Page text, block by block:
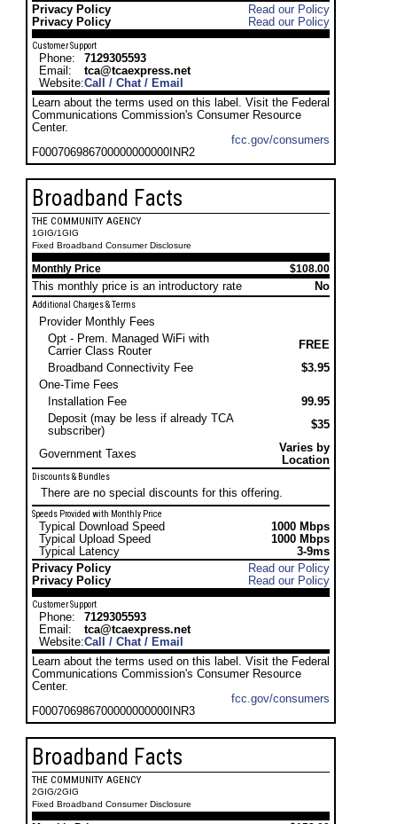
Privacy Policy
Read our Policy
Privacy Policy
Read our Policy
Customer Support
Phone:
7129305593
Email:
tca@tcaexpress.net
Website:Call / Chat / Email
Learn about the terms used on this label. Visit the Federal
Communications Commission's Consumer Resource
Center.
fcc.gov/consumers
F000706986700000000000INR2
Broadband Facts
THE COMMUNITY AGENCY
1GIG/1GIG
Fixed Broadband Consumer Disclosure
Monthly Price $108.00
This monthly price is an introductory rate No
Additional Charges & Terms
Provider Monthly Fees
Opt - Prem. Managed WiFi with
Carrier Class Router
FREE
Broadband Connectivity Fee
$3.95
One-Time Fees
Installation Fee
99.95
Deposit (may be less if already TCA
subscriber)
$35
Government Taxes
Varies by
Location
Discounts & Bundles
There are no special discounts for this offering.
Speeds Provided with Monthly Price
Typical Download Speed
1000 Mbps
Typical Upload Speed
1000 Mbps
Typical Latency
3-9ms
Privacy Policy
Read our Policy
Privacy Policy
Read our Policy
Customer Support
Phone:
7129305593
Email:
tca@tcaexpress.net
Website:Call / Chat / Email
Learn about the terms used on this label. Visit the Federal
Communications Commission's Consumer Resource
Center.
fcc.gov/consumers
F000706986700000000000INR3
Broadband Facts
THE COMMUNITY AGENCY
2GIG/2GIG
Fixed Broadband Consumer Disclosure